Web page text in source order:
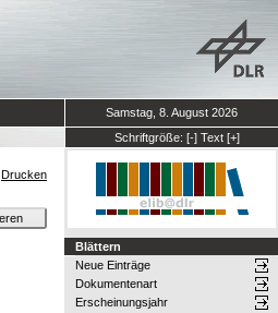
Samstag, 8. August 2026
Schriftgröße: [-] Text [+]
Drucken
Blättern
Neue Einträge
Dokumentenart
Erscheinungsjahr